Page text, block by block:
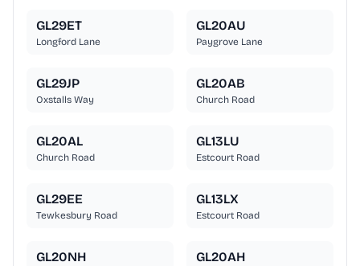
GL29ET
Longford Lane
GL20AU
Paygrove Lane
GL29JP
Oxstalls Way
GL20AB
Church Road
GL20AL
Church Road
GL13LU
Estcourt Road
GL29EE
Tewkesbury Road
GL13LX
Estcourt Road
GL20NH GL20AH